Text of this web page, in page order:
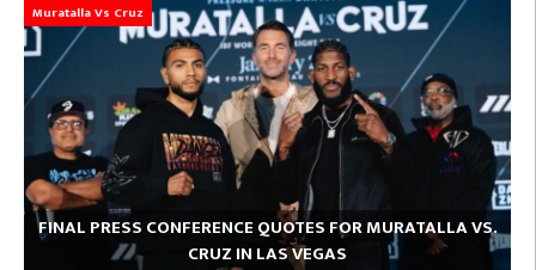
Muratalla Vs Cruz
FINAL PRESS CONFERENCE QUOTES FOR MURATALLA VS.
CRUZ IN LAS VEGAS